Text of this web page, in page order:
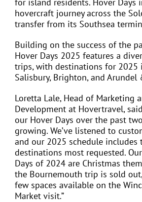
hovercraft journey across the
transfer from its Southsea
Building on the success of the
Hover Days 2025 features a
trips, with destinations for 2025
Salisbury, Brighton, and Arundel
Loretta Lale, Head of Marketing
Development at Hovertravel,
our Hover Days over the past
growing. We’ve listened to
and our 2025 schedule includes
destinations most requested.
Days of 2024 are Christmas
the Bournemouth trip is sold
few spaces available on the
Market visit.”